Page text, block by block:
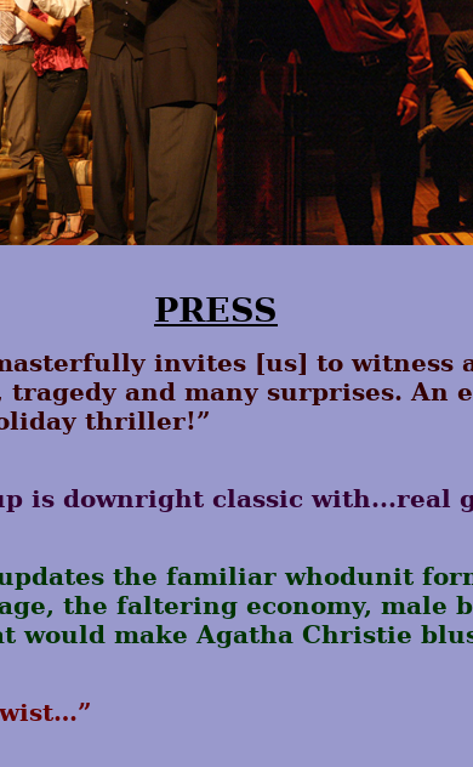
PRESS
invites [us] to witness a
and many surprises. An
thriller!”
is downright classic with...real
the familiar whodunit
the faltering economy, male
would make Agatha Christie